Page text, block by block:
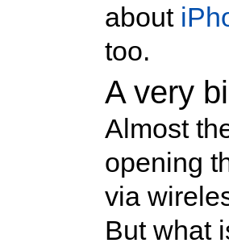
about
too.
A very
Almost
opening
via
But what